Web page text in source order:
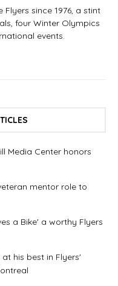
since 1976, a stint
four Winter Olympics
events.
Media Center honors
mentor role to
a Bike' a worthy Flyers
his best in Flyers'